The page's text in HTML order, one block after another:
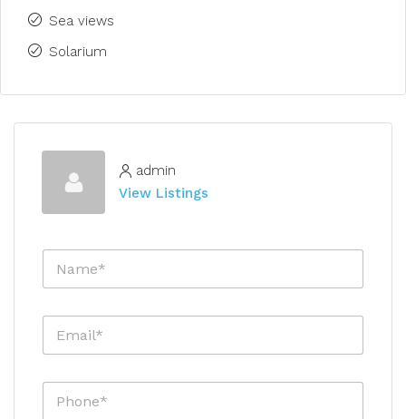
Sea views
Solarium
admin
View Listings
N
m
E
a
P